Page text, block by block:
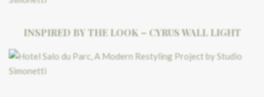
INSPIRED BY THE LOOK – CYRUS WALL LIGHT